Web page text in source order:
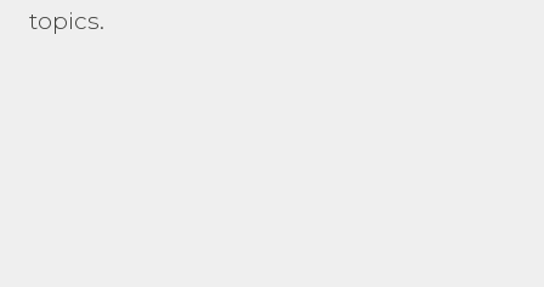
topics.